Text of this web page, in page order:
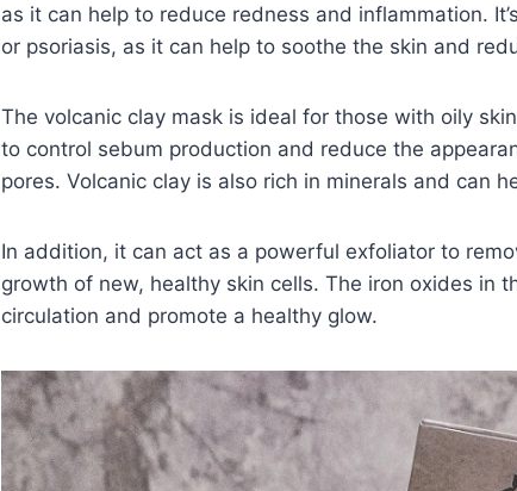
as it can help to reduce redness and inflammation.
or psoriasis, as it can help to soothe the skin and
The volcanic clay mask is ideal for those with oily
to control sebum production and reduce the
pores. Volcanic clay is also rich in minerals and can
In addition, it can act as a powerful exfoliator to
growth of new, healthy skin cells. The iron oxides in
circulation and promote a healthy glow.